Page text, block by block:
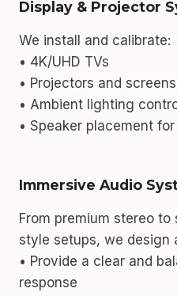
Display & Projector
We install and calibrate:
• 4K/UHD TVs
• Projectors and screens
• Ambient lighting
• Speaker placement
Immersive Audio
From premium stereo
style setups, we design
• Provide a clear and
response